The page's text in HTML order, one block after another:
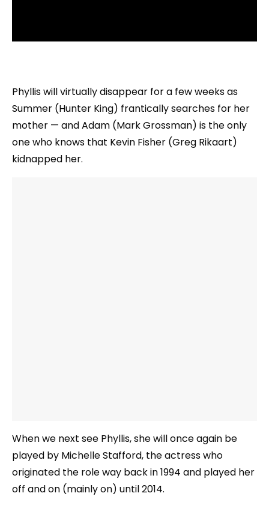
Phyllis will virtually disappear for a few weeks as
Summer (Hunter King) frantically searches for her
mother — and Adam (Mark Grossman) is the only
one who knows that Kevin Fisher (Greg Rikaart)
kidnapped her.
When we next see Phyllis, she will once again be
played by Michelle Stafford, the actress who
originated the role way back in 1994 and played her
off and on (mainly on) until 2014.